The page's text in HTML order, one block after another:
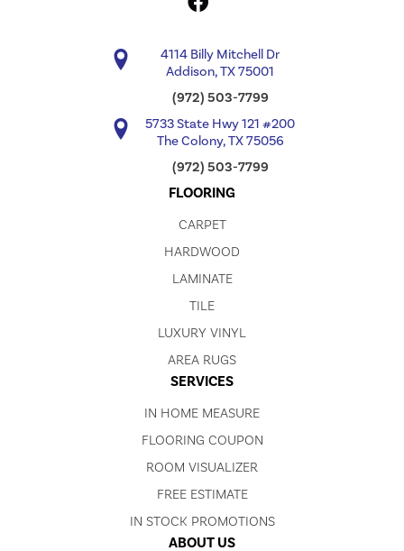
4114 Billy Mitchell Dr
Addison, TX 75001
(972) 503-7799
5733 State Hwy 121 #200
The Colony, TX 75056
(972) 503-7799
FLOORING
CARPET
HARDWOOD
LAMINATE
TILE
LUXURY VINYL
AREA RUGS
SERVICES
IN HOME MEASURE
FLOORING COUPON
ROOM VISUALIZER
FREE ESTIMATE
IN STOCK PROMOTIONS
ABOUT US